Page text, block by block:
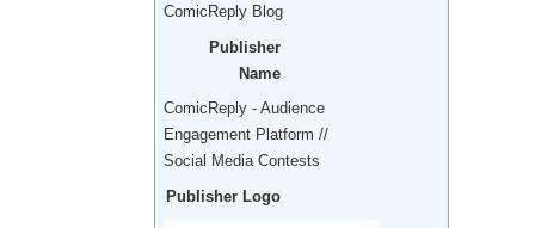
ComicReply Blog
Publisher
Name
ComicReply - Audience
Engagement Platform //
Social Media Contests
Publisher Logo